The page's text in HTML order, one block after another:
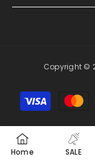
Copyright ©
Home SALE